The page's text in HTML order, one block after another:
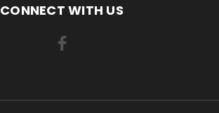
CONNECT WITH US